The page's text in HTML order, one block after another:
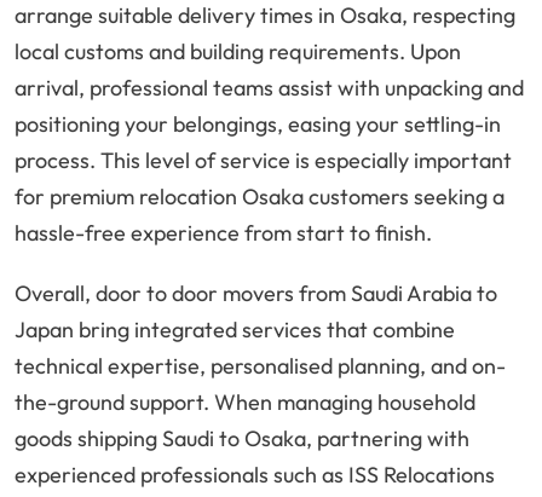
arrange suitable delivery times in Osaka, respecting
local customs and building requirements. Upon
arrival, professional teams assist with unpacking and
positioning your belongings, easing your settling-in
process. This level of service is especially important
for premium relocation Osaka customers seeking a
hassle-free experience from start to finish.
Overall, door to door movers from Saudi Arabia to
Japan bring integrated services that combine
technical expertise, personalised planning, and on-
the-ground support. When managing household
goods shipping Saudi to Osaka, partnering with
experienced professionals such as ISS Relocations